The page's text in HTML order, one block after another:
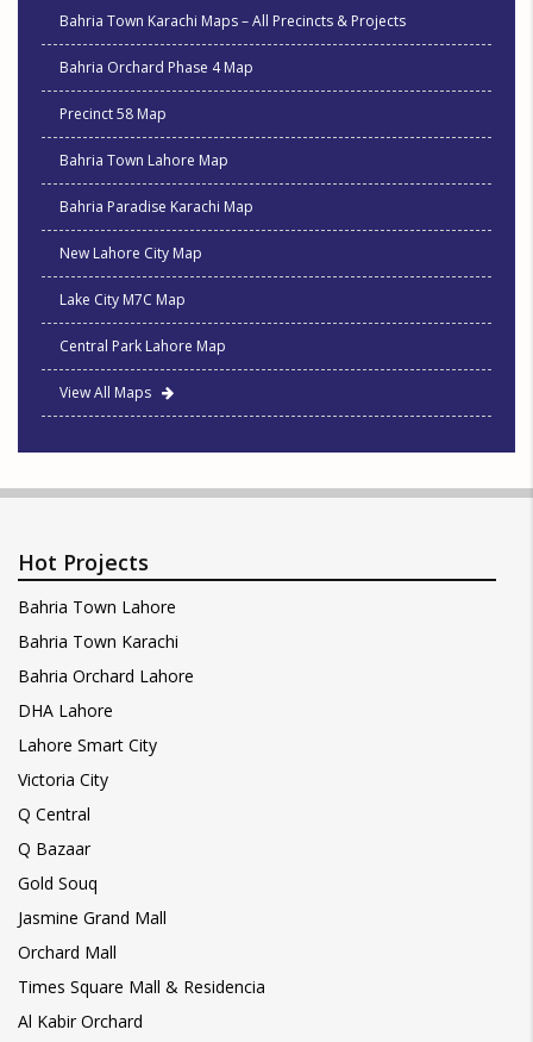
Bahria Town Karachi Maps – All Precincts & Projects
Bahria Orchard Phase 4 Map
Precinct 58 Map
Bahria Town Lahore Map
Bahria Paradise Karachi Map
New Lahore City Map
Lake City M7C Map
Central Park Lahore Map
View All Maps
Hot Projects
Bahria Town Lahore
Bahria Town Karachi
Bahria Orchard Lahore
DHA Lahore
Lahore Smart City
Victoria City
Q Central
Q Bazaar
Gold Souq
Jasmine Grand Mall
Orchard Mall
Times Square Mall & Residencia
Al Kabir Orchard